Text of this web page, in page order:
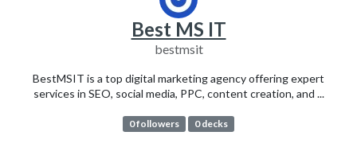
Best MS IT
bestmsit
BestMSIT is a top digital marketing agency offering expert
services in SEO, social media, PPC, content creation, and ...
0 followers 0 decks